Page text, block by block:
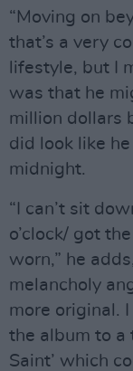
“Moving on
that’s a very
lifestyle, but I
was that he
million dollars
did look like
midnight.
“I can’t sit
o’clock/ got
worn,” he
melancholy
more original.
the album to a
Saint’ which